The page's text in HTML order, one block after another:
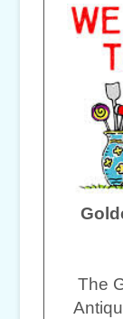
The